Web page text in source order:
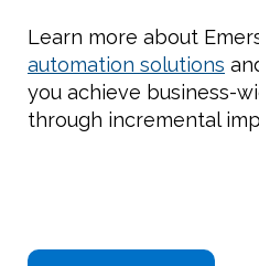
Learn more about
automation solutions
you achieve business-
through incremental